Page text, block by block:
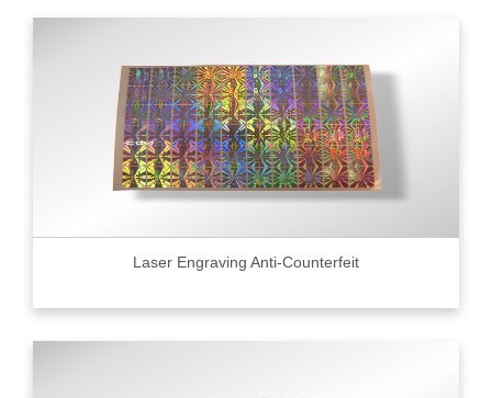
Laser Engraving Anti-Counterfeit